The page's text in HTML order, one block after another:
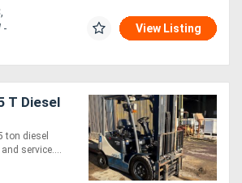
-
View Listing
T Diesel
ton diesel
service....